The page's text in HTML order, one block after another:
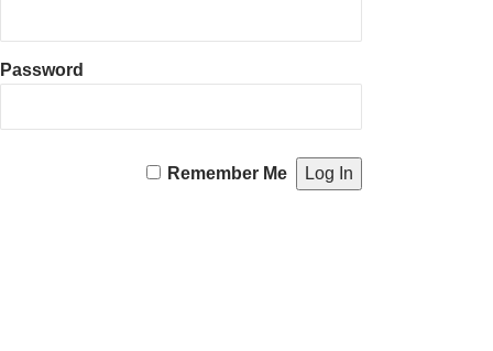
Password
Remember Me